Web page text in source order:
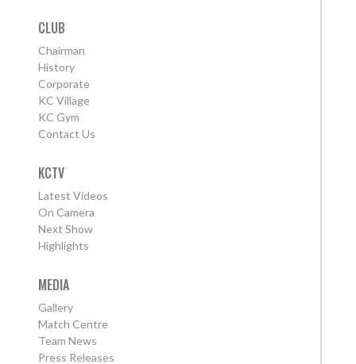
CLUB
Chairman
History
Corporate
KC Village
KC Gym
Contact Us
KCTV
Latest Videos
On Camera
Next Show
Highlights
MEDIA
Gallery
Match Centre
Team News
Press Releases